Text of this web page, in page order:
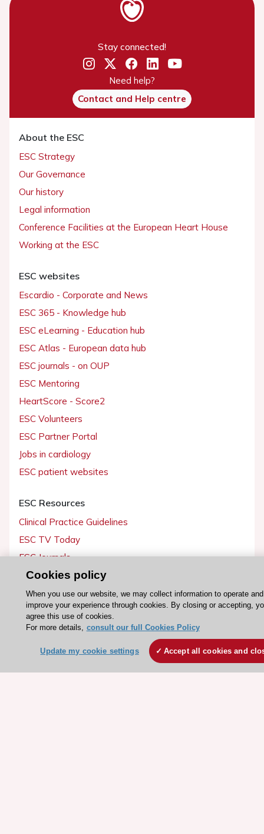
Stay connected!
Need help?
Contact and Help centre
About the ESC
ESC Strategy
Our Governance
Our history
Legal information
Conference Facilities at the European Heart House
Working at the ESC
ESC websites
Escardio - Corporate and News
ESC 365 - Knowledge hub
ESC eLearning - Education hub
ESC Atlas - European data hub
ESC journals - on OUP
ESC Mentoring
HeartScore - Score2
ESC Volunteers
ESC Partner Portal
Jobs in cardiology
ESC patient websites
ESC Resources
Clinical Practice Guidelines
ESC TV Today
ESC Journals
Events
Webinars
Courses
Cookies policy
When you use our website, we may collect information to operate and
improve your experience through cookies. By closing or accepting,
agree this use of cookies.
For more details,
consult our full Cookies Policy
Update my cookie settings Accept all cookies and